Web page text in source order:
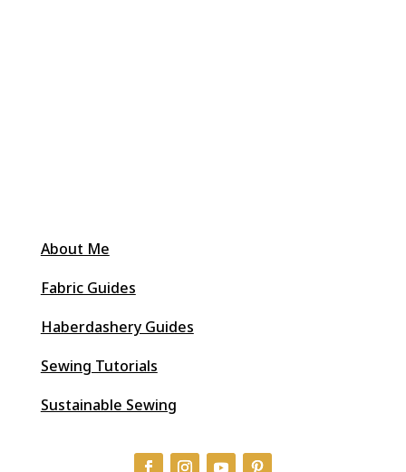
About Me
Fabric Guides
Haberdashery Guides
Sewing Tutorials
Sustainable Sewing